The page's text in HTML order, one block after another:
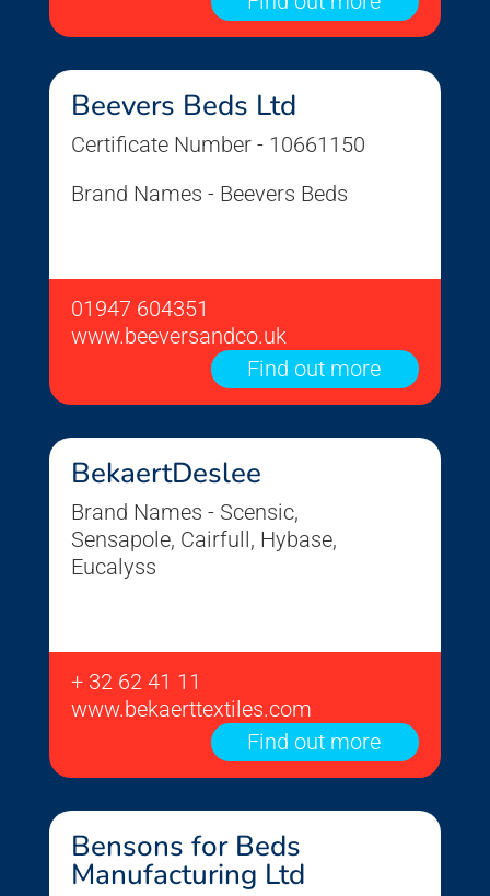
Beevers Beds Ltd
Certificate Number - 10661150
Brand Names - Beevers Beds
01947 604351
www.beeversandco.uk
Find out more
BekaertDeslee
Brand Names - Scensic,
Sensapole, Cairfull, Hybase,
Eucalyss
+ 32 62 41 11
www.bekaerttextiles.com
Find out more
Bensons for Beds
Manufacturing Ltd